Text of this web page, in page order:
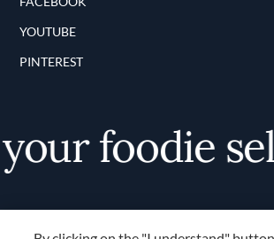
YOUTUBE
PINTEREST
foodie self